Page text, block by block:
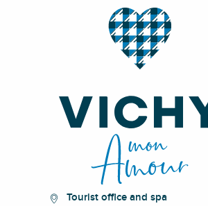
Tourist office and spa